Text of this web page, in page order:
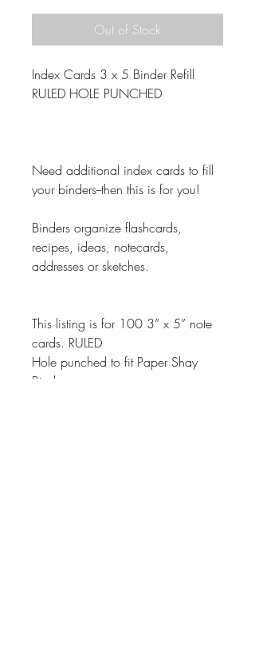
Out of Stock
Index Cards 3 x 5 Binder Refill
RULED HOLE PUNCHED
Need additional index cards to fill
your binders--then this is for you!
Binders organize flashcards,
recipes, ideas, notecards,
addresses or sketches.
This listing is for 100 3” x 5” note
cards. RULED
Hole punched to fit Paper Shay
Binders